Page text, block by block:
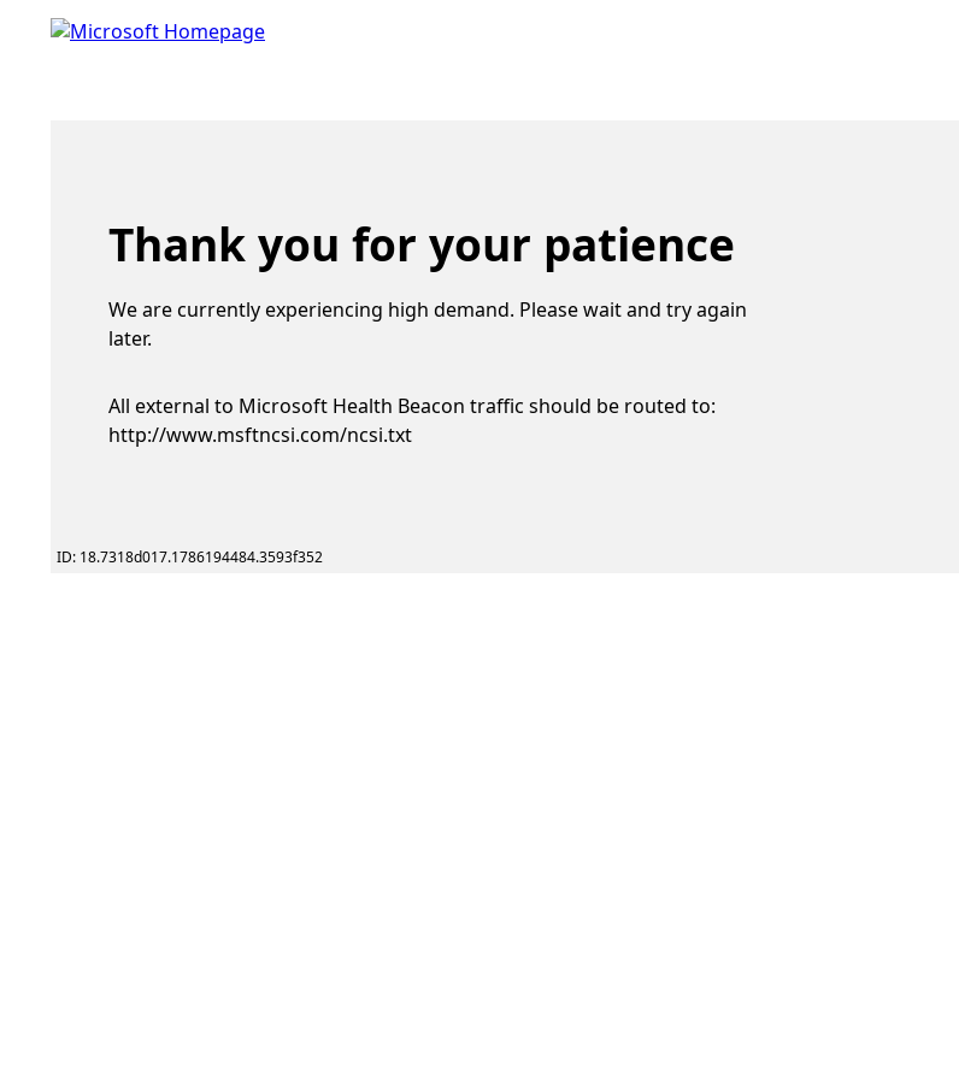
Thank you for your patience
We are currently experiencing high demand. Please wait and try again
later.
All external to Microsoft Health Beacon traffic should be routed to:
http://www.msftncsi.com/ncsi.txt
ID: 18.7318d017.1786194484.3593f352